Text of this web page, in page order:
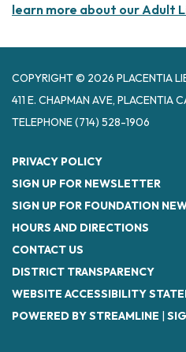
learn more about our Adult
COPYRIGHT © 2026 PLACENTIA
411 E. CHAPMAN AVE, PLACENTIA
TELEPHONE(714) 528-1906
PRIVACY POLICY
SIGN UP FOR NEWSLETTER
SIGN UP FOR FOUNDATION
HOURS AND DIRECTIONS
CONTACT US
DISTRICT TRANSPARENCY
WEBSITE ACCESSIBILITY
POWERED BY STREAMLINE |